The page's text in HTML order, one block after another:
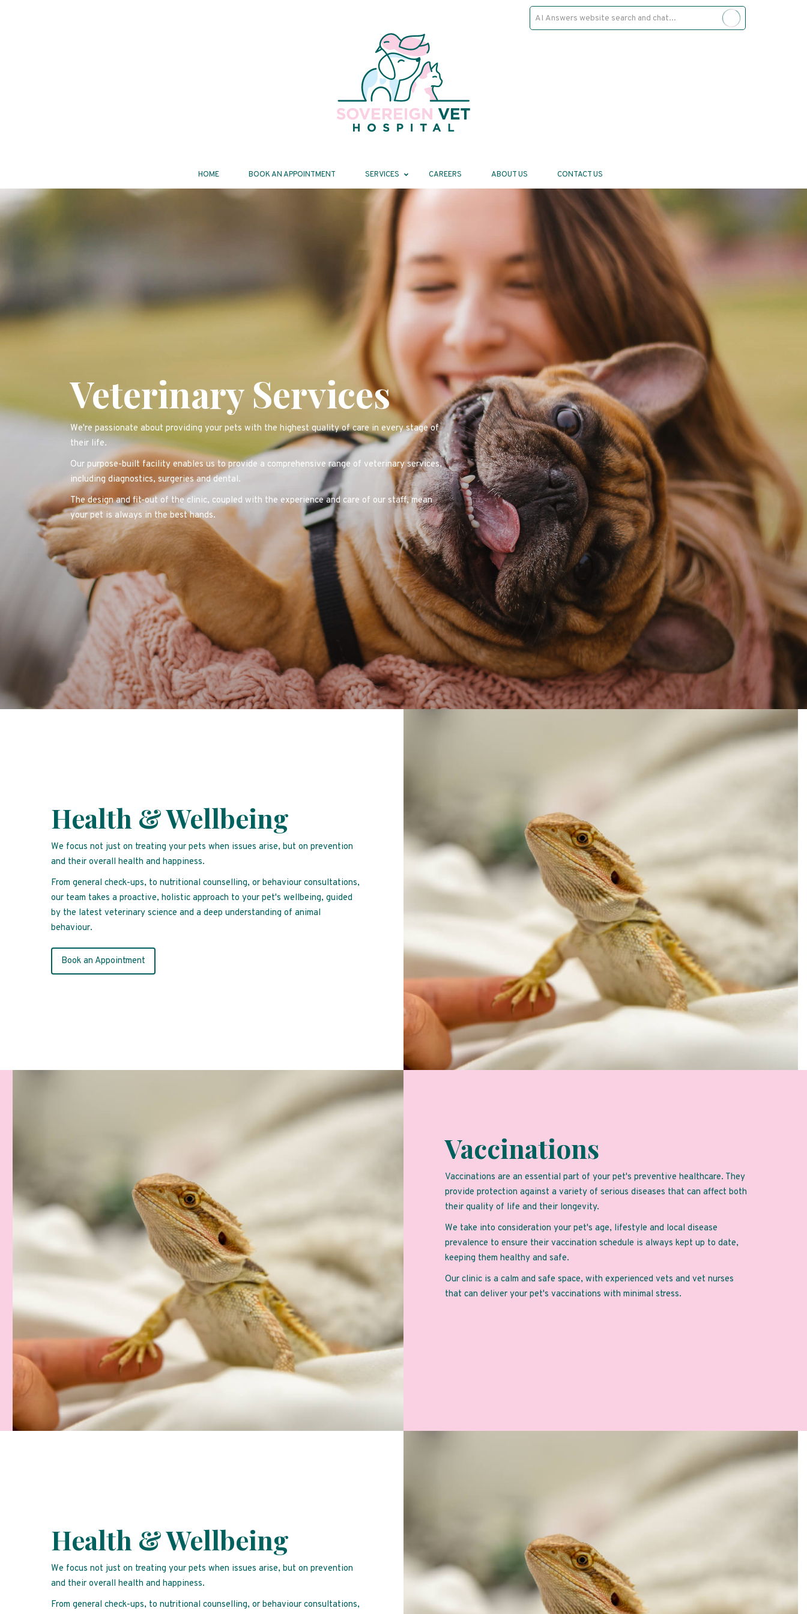
HOME BOOK AN APPOINTMENT SERVICES CAREERS ABOUT US CONTACT US
Veterinary Services
We're passionate about providing your pets with the highest quality of care in every stage of
their life.
Our purpose-built facility enables us to provide a comprehensive range of veterinary services,
including diagnostics, surgeries and dental.
The design and fit-out of the clinic, coupled with the experience and care of our staff, mean
your pet is always in the best hands.
Health & Wellbeing
We focus not just on treating your pets when issues arise, but on prevention
and their overall health and happiness.
From general check-ups, to nutritional counselling, or behaviour consultations,
our team takes a proactive, holistic approach to your pet's wellbeing, guided
by the latest veterinary science and a deep understanding of animal
behaviour.
Book an Appointment
Vaccinations
Vaccinations are an essential part of your pet's preventive healthcare. They
provide protection against a variety of serious diseases that can affect both
their quality of life and their longevity.
We take into consideration your pet's age, lifestyle and local disease
prevalence to ensure their vaccination schedule is always kept up to date,
keeping them healthy and safe.
Our clinic is a calm and safe space, with experienced vets and vet nurses
that can deliver your pet's vaccinations with minimal stress.
Health & Wellbeing
We focus not just on treating your pets when issues arise, but on prevention
and their overall health and happiness.
From general check-ups, to nutritional counselling, or behaviour consultations,